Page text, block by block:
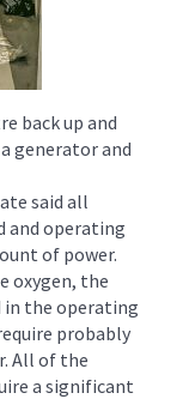
back up and
generator and
said all
and operating
of power.
oxygen, the
in the operating
probably
All of the
a significant